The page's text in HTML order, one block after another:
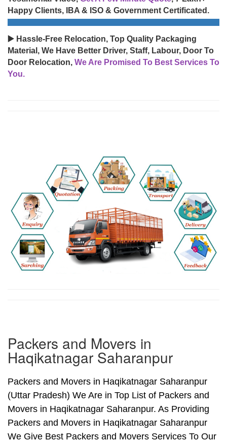
Happy Clients, IBA & ISO & Government Certificated.
▶️ Hassle-Free Relocation, Top Quality Packaging
Material, We Have Better Driver, Staff, Labour, Door To
Door Relocation, We Are Promised To Best Services To
You.
Packers and Movers in
Haqikatnagar Saharanpur
Packers and Movers in Haqikatnagar Saharanpur
(Uttar Pradesh) We Are in Top List of Packers and
Movers in Haqikatnagar Saharanpur. As Providing
Packers and Movers in Haqikatnagar Saharanpur
We Give Best Packers and Movers Services To Our